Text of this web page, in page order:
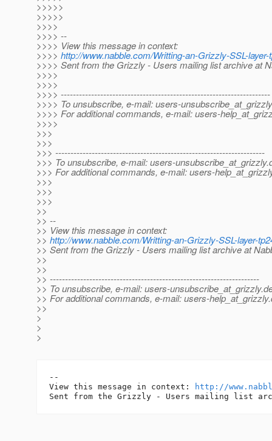
>>>>>
>>>>>
>>>>
>>>> --
>>>> View this message in context:
>>>> http://www.nabble.com/Writting-an-Grizzly-SSL-
>>>> Sent from the Grizzly - Users mailing list archive at
>>>>
>>>>
>>>> ---------------------------------------------------------------------
>>>> To unsubscribe, e-mail: users-
>>>> For additional commands, e-mail: users-
>>>>
>>>
>>>
>>> ---------------------------------------------------------------------
>>> To unsubscribe, e-mail: users-unsubscribe_at_grizzly.
>>> For additional commands, e-mail: users-
>>>
>>>
>>>
>>
>> --
>> View this message in context:
>> http://www.nabble.com/Writting-an-Grizzly-SSL-layer-
>> Sent from the Grizzly - Users mailing list archive at
>>
>>
>> ---------------------------------------------------------------------
>> To unsubscribe, e-mail: users-unsubscribe_at_grizzly.
>> For additional commands, e-mail: users-help_at_grizzly.
>>
>
>
>
--
View this message in context:
http://